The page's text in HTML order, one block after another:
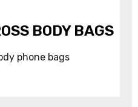
BODY BAGS
phone bags